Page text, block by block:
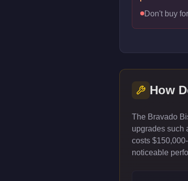
Don't buy
How
The Bravado
upgrades such
costs
noticeable